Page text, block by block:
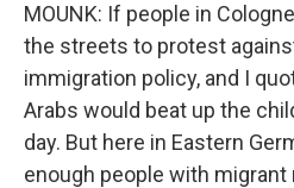
MOUNK: If people in
the streets to protest
immigration policy, and I
Arabs would beat up the
day. But here in Eastern
enough people with